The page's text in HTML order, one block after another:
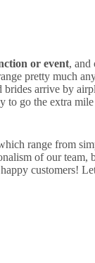
or event, and
pretty much
brides arrive by
to go the extra mile
range from
of our team,
customers!